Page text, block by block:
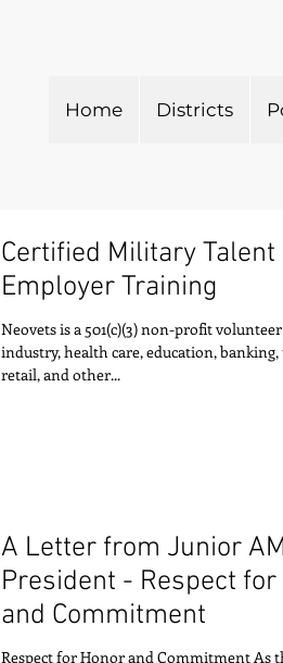
Home Districts
Certified Military Talent
Employer Training
Neovets is a 501(c)(3) non-profit volunteer
industry, health care, education, banking,
retail, and other...
A Letter from Junior
President - Respect
and Commitment
Respect for Honor and Commitment As